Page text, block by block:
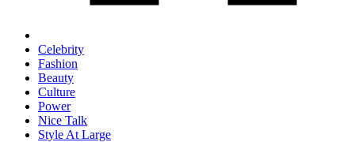
Celebrity
Fashion
Beauty
Culture
Power
Nice Talk
Style At Large